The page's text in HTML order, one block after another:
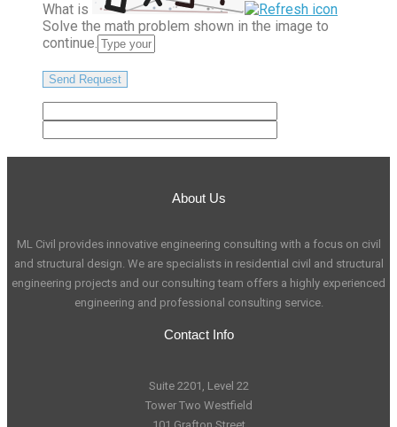
What is
Solve the math problem shown in the image to
continue.
About Us
ML Civil provides innovative engineering consulting with a focus on civil
and structural design. We are specialists in residential civil and structural
engineering projects and our consulting team offers a highly experienced
engineering and professional consulting service.
Contact Info
Suite 2201, Level 22
Tower Two Westfield